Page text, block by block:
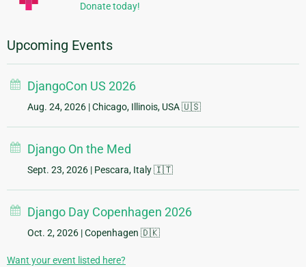
Donate today!
Upcoming Events
DjangoCon US 2026
Aug. 24, 2026 | Chicago, Illinois, USA 🇺🇸
Django On the Med
Sept. 23, 2026 | Pescara, Italy 🇮🇹
Django Day Copenhagen 2026
Oct. 2, 2026 | Copenhagen 🇩🇰
Want your event listed here?